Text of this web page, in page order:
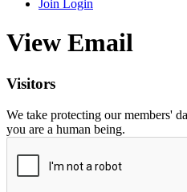
Join Login
View Email
Visitors
We take protecting our members'
you are a human being.